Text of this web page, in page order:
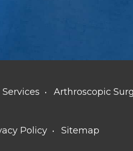
Services Arthroscopic
Policy Sitemap